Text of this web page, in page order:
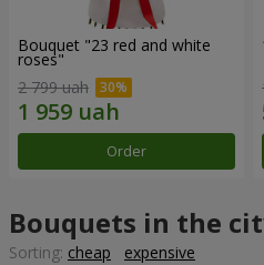
Bouquet "23 red and white
roses"
2 799 uah
Order
Bouquets in the
Sorting: cheap expensive